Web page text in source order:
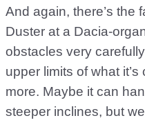
And again, there’s the
Duster at a Dacia-
obstacles very
upper limits of what
more. Maybe it can
steeper inclines, but